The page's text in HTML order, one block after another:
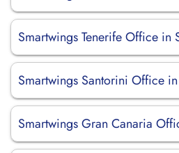
Smartwings Tenerife Office in
Smartwings Santorini Office
Smartwings Gran Canaria